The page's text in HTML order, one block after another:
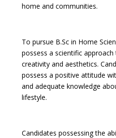
home and communities.
To pursue B.Sc in Home
possess a scientific
creativity and aesthetics.
possess a positive attitude
and adequate knowledge
lifestyle.
Candidates possessing the